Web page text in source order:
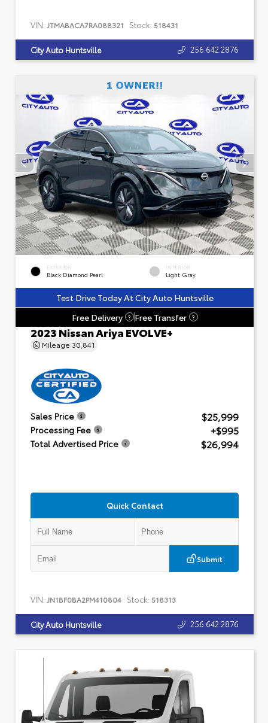
VIN: JTMABACA7RA088321 Stock: 518431
City Auto Huntsville 256.642.2876
EXTERIOR
Black Diamond Pearl
INTERIOR
Light Gray
Test Drive Today At City Auto Huntsville
Free Delivery
? Free Transfer ?
2023 Nissan Ariya EVOLVE+
Mileage 30,841
Sales Price $25,999
Processing Fee +$995
Total Advertised Price $26,994
Quick Contact
Submit
VIN: JN1BF0BA2PM410804 Stock: 518313
City Auto Huntsville 256.642.2876